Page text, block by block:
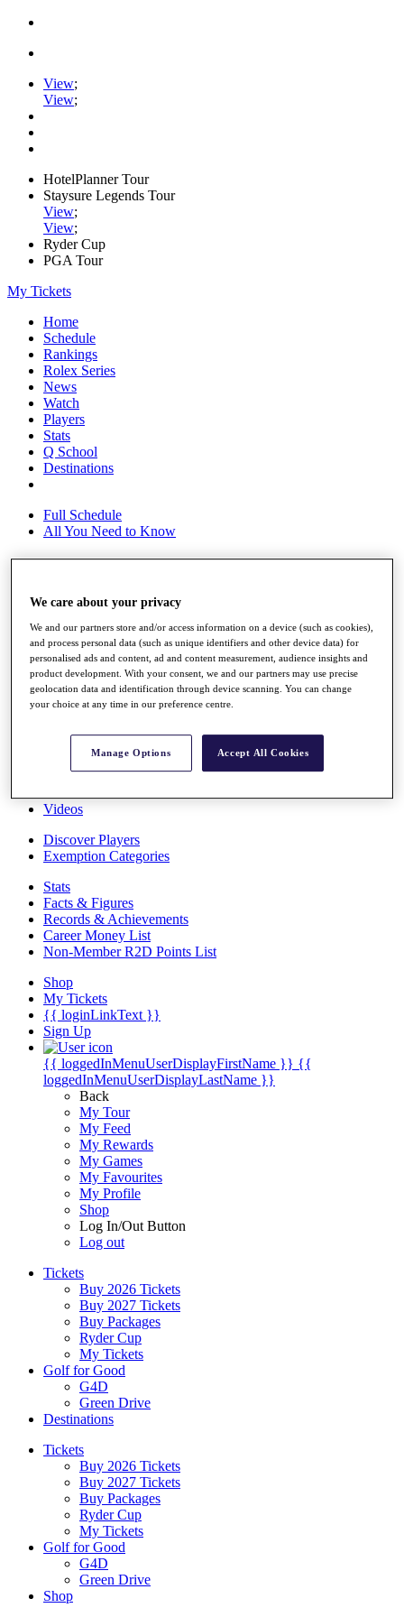
View;
View;
HotelPlanner Tour
Staysure Legends Tour
View;
View;
Ryder Cup
PGA Tour
My Tickets
Home
Schedule
Rankings
Rolex Series
News
Watch
Players
Stats
Q School
Destinations
Full Schedule
All You Need to Know
Overview
Race to Dubai Rankings Bonus Pool
News
Global Amateur Pathway
About
The Tournaments
Overview
Videos
Discover Players
Exemption Categories
Stats
Facts & Figures
Records & Achievements
Career Money List
Non-Member R2D Points List
Shop
My Tickets
{{ loginLinkText }}
Sign Up
{{ loggedInMenuUserDisplayFirstName }} {{
loggedInMenuUserDisplayLastName }}
Back
My Tour
My Feed
My Rewards
My Games
My Favourites
My Profile
Shop
Log In/Out Button
Log out
Tickets
Buy 2026 Tickets
Buy 2027 Tickets
Buy Packages
Ryder Cup
My Tickets
Golf for Good
G4D
Green Drive
Destinations
Tickets
Buy 2026 Tickets
Buy 2027 Tickets
Buy Packages
Ryder Cup
My Tickets
Golf for Good
G4D
Green Drive
Shop
We care about your privacy
We and our partners store and/or access information on a device (such as cookies),
and process personal data (such as unique identifiers and other device data) for
personalised ads and content, ad and content measurement, audience insights and
product development. With your consent, we and our partners may use precise
geolocation data and identification through device scanning. You can change
your choice at any time in our preference centre.
Manage Options Accept All Cookies